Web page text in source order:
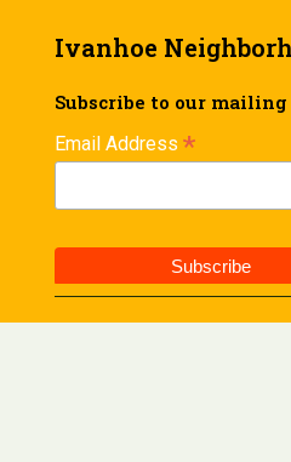
Ivanhoe
Subscribe to our
Email Address *